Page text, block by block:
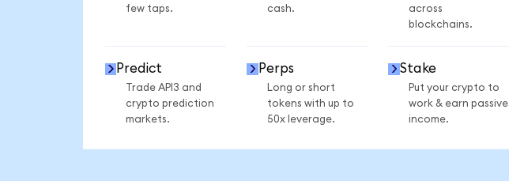
few taps.
cash.
across
blockchains.
Predict
Trade API3 and
crypto prediction
markets.
Perps
Long or short
tokens with up to
50x leverage.
Stake
Put your crypto to
work & earn passive
income.